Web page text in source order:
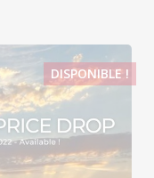
DISPONIBLE !